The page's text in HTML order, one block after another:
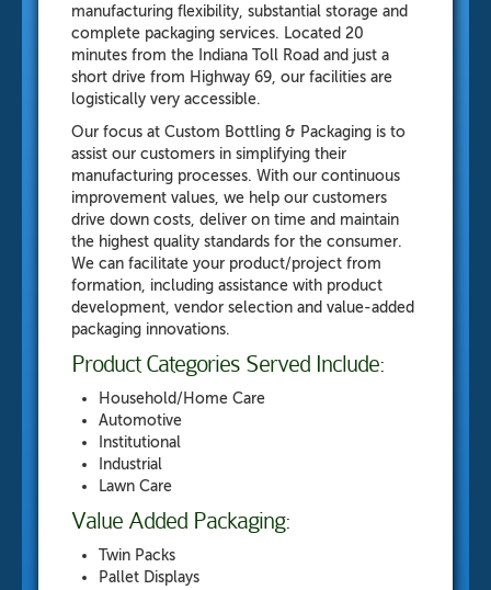
manufacturing flexibility, substantial storage and
complete packaging services. Located 20
minutes from the Indiana Toll Road and just a
short drive from Highway 69, our facilities are
logistically very accessible.
Our focus at Custom Bottling & Packaging is to
assist our customers in simplifying their
manufacturing processes. With our continuous
improvement values, we help our customers
drive down costs, deliver on time and maintain
the highest quality standards for the consumer.
We can facilitate your product/project from
formation, including assistance with product
development, vendor selection and value-added
packaging innovations.
Product Categories Served Include:
Household/Home Care
Automotive
Institutional
Industrial
Lawn Care
Value Added Packaging:
Twin Packs
Pallet Displays